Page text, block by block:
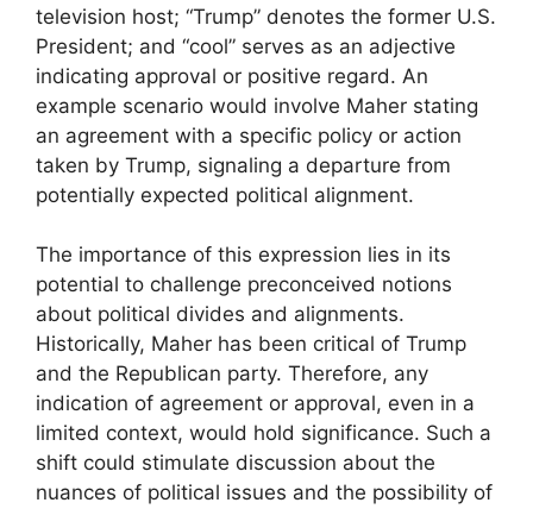
television host; “Trump” denotes the former U.S.
President; and “cool” serves as an adjective
indicating approval or positive regard. An
example scenario would involve Maher stating
an agreement with a specific policy or action
taken by Trump, signaling a departure from
potentially expected political alignment.
The importance of this expression lies in its
potential to challenge preconceived notions
about political divides and alignments.
Historically, Maher has been critical of Trump
and the Republican party. Therefore, any
indication of agreement or approval, even in a
limited context, would hold significance. Such a
shift could stimulate discussion about the
nuances of political issues and the possibility of